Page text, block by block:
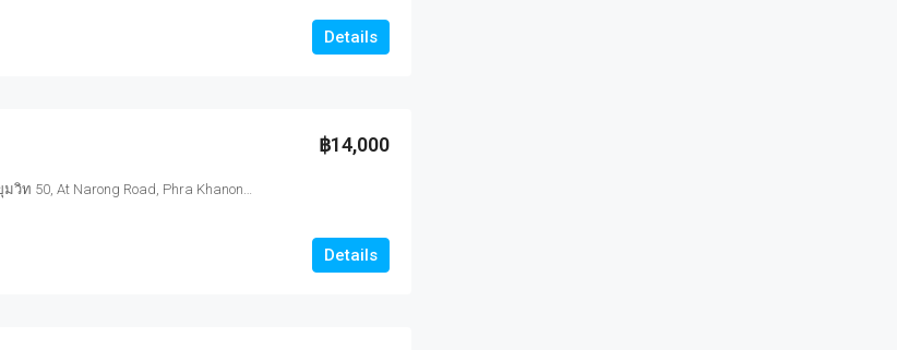
Details
฿14,000
Modiz Sukhumvit 50 โมดิซ สุขุมวิท 50, At Narong Road, Phra Khanong, Khlong Toei, Bangkok, Thailand
Details